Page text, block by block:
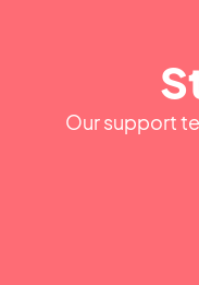
Our support